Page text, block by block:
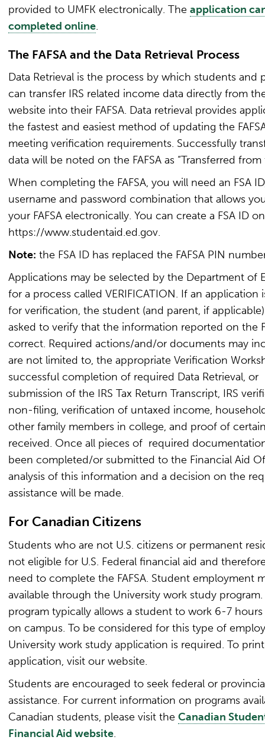
provided to UMFK electronically. The application
completed online.
The FAFSA and the Data Retrieval Process
Data Retrieval is the process by which students and
can transfer IRS related income data directly from
website into their FAFSA. Data retrieval provides
the fastest and easiest method of updating the
meeting verification requirements. Successfully
data will be noted on the FAFSA as “Transferred from
When completing the FAFSA, you will need an FSA
username and password combination that allows
your FAFSA electronically. You can create a FSA ID
https://www.studentaid.ed.gov.
Note: the FSA ID has replaced the FAFSA PIN
Applications may be selected by the Department of
for a process called VERIFICATION. If an application
for verification, the student (and parent, if
asked to verify that the information reported on the
correct. Required actions/and/or documents may
are not limited to, the appropriate Verification
successful completion of required Data Retrieval, or
submission of the IRS Tax Return Transcript, IRS
non-filing, verification of untaxed income,
other family members in college, and proof of
received. Once all pieces of required
been completed/or submitted to the Financial Aid
analysis of this information and a decision on the
assistance will be made.
For Canadian Citizens
Students who are not U.S. citizens or permanent
not eligible for U.S. Federal financial aid and
need to complete the FAFSA. Student employment
available through the University work study program.
program typically allows a student to work 6-7 hours
on campus. To be considered for this type of
University work study application is required. To
application, visit our website.
Students are encouraged to seek federal or
assistance. For current information on programs
Canadian students, please visit the Canadian
Financial Aid website.